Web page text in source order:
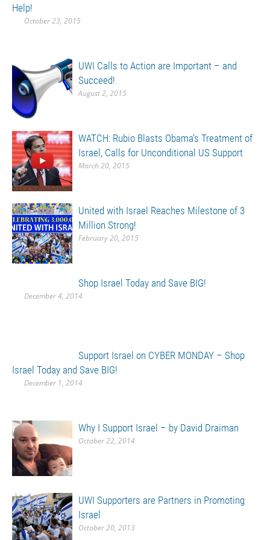
Help!
October 23, 2015
UWI Calls to Action are Important – and
Succeed!
August 2, 2015
WATCH: Rubio Blasts Obama’s Treatment of
Israel, Calls for Unconditional US Support
March 20, 2015
United with Israel Reaches Milestone of 3
Million Strong!
February 20, 2015
Shop Israel Today and Save BIG!
December 4, 2014
Support Israel on CYBER MONDAY – Shop
Israel Today and Save BIG!
December 1, 2014
Why I Support Israel – by David Draiman
October 22, 2014
UWI Supporters are Partners in Promoting
Israel
October 20, 2013